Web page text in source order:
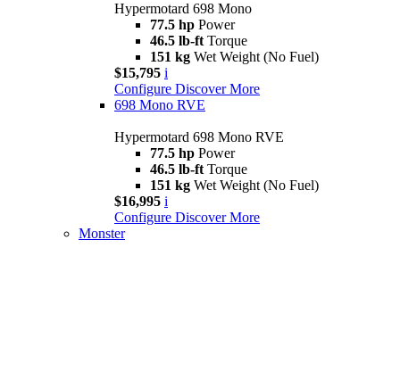
Hypermotard 698 Mono
77.5 hp Power
46.5 lb-ft Torque
151 kg Wet Weight (No Fuel)
$15,795 i
Configure Discover More
698 Mono RVE
Hypermotard 698 Mono RVE
77.5 hp Power
46.5 lb-ft Torque
151 kg Wet Weight (No Fuel)
$16,995 i
Configure Discover More
Monster